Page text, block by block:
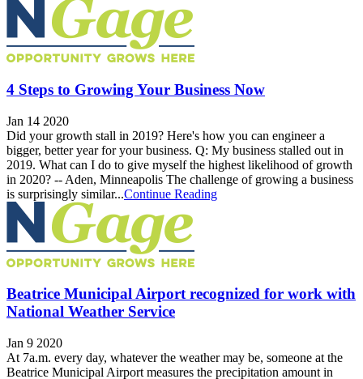
4 Steps to Growing Your Business Now
Jan 14 2020
Did your growth stall in 2019? Here's how you can engineer a
bigger, better year for your business. Q: My business stalled out in
2019. What can I do to give myself the highest likelihood of growth
in 2020? -- Aden, Minneapolis The challenge of growing a business
is surprisingly similar...Continue Reading
Beatrice Municipal Airport recognized for work with
National Weather Service
Jan 9 2020
At 7a.m. every day, whatever the weather may be, someone at the
Beatrice Municipal Airport measures the precipitation amount in